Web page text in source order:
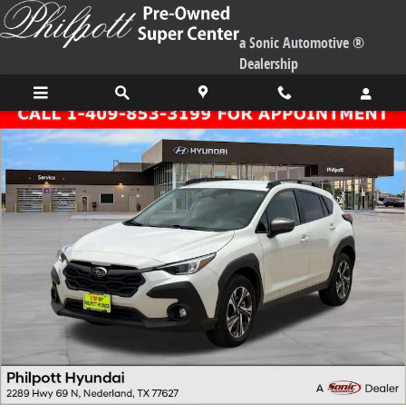
Skip to main content
a Sonic Automotive ®
Dealership
Used 2024 Subaru Crosstrek Premium SUV Photo 1 of 26